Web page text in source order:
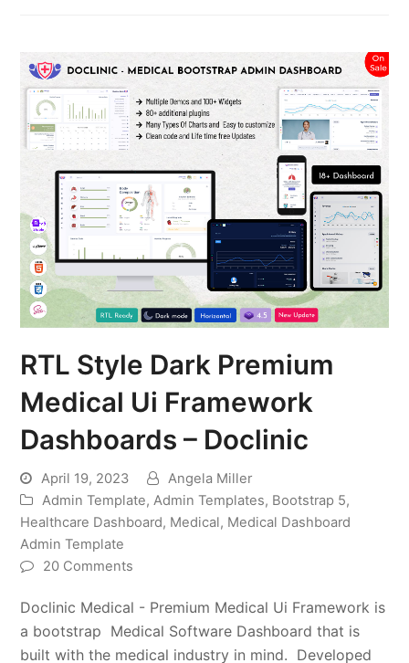
RTL Style Dark Premium
Medical Ui Framework
Dashboards – Doclinic
April 19, 2023
Angela Miller
Admin Template,Admin Templates, Bootstrap 5,
Healthcare Dashboard, Medical, Medical Dashboard
Admin Template
20 Comments
Doclinic Medical - Premium Medical Ui Framework is
a bootstrap Medical Software Dashboard that is
built with the medical industry in mind. Developed